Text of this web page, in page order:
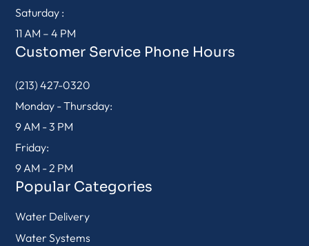
Saturday :
11 AM – 4 PM
Customer Service Phone Hours
(213) 427-0320
Monday - Thursday:
9 AM - 3 PM
Friday:
9 AM - 2 PM
Popular Categories
Water Delivery
Water Systems